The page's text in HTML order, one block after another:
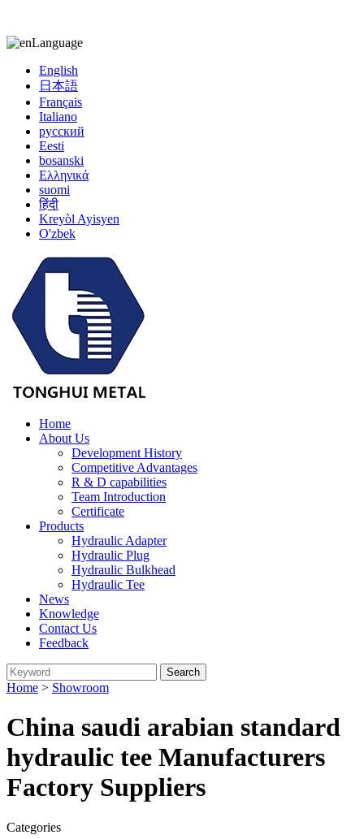
Language
English
日本語
Français
Italiano
русский
Eesti
bosanski
Ελληνικά
suomi
हिंदी
Kreyòl Ayisyen
O'zbek
Home
About Us
Development History
Competitive Advantages
R & D capabilities
Team Introduction
Certificate
Products
Hydraulic Adapter
Hydraulic Plug
Hydraulic Bulkhead
Hydraulic Tee
News
Knowledge
Contact Us
Feedback
Home > Showroom
China saudi arabian standard
hydraulic tee Manufacturers
Factory Suppliers
Categories